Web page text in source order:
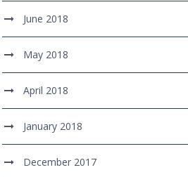
June 2018
May 2018
April 2018
January 2018
December 2017